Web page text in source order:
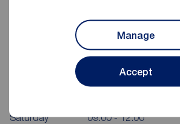
Manage
Accept
Reeds Rains Colne
31 Albert Road, Colne, BB8 0RY
Saturday
09:00 - 12:00